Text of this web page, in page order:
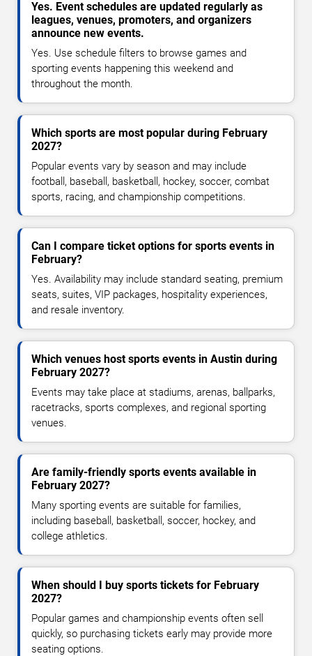
Yes. Event schedules are updated regularly as
leagues, venues, promoters, and organizers
announce new events.
Yes. Use schedule filters to browse games and
sporting events happening this weekend and
throughout the month.
Which sports are most popular during February
2027?
Popular events vary by season and may include
football, baseball, basketball, hockey, soccer, combat
sports, racing, and championship competitions.
Can I compare ticket options for sports events in
February?
Yes. Availability may include standard seating, premium
seats, suites, VIP packages, hospitality experiences,
and resale inventory.
Which venues host sports events in Austin during
February 2027?
Events may take place at stadiums, arenas, ballparks,
racetracks, sports complexes, and regional sporting
venues.
Are family-friendly sports events available in
February 2027?
Many sporting events are suitable for families,
including baseball, basketball, soccer, hockey, and
college athletics.
When should I buy sports tickets for February
2027?
Popular games and championship events often sell
quickly, so purchasing tickets early may provide more
seating options.